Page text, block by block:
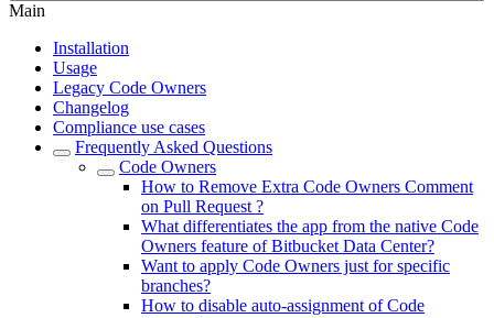
Main
Installation
Usage
Legacy Code Owners
Changelog
Compliance use cases
Frequently Asked Questions
Code Owners
How to Remove Extra Code Owners Comment
on Pull Request ?
What differentiates the app from the native Code
Owners feature of Bitbucket Data Center?
Want to apply Code Owners just for specific
branches?
How to disable auto-assignment of Code